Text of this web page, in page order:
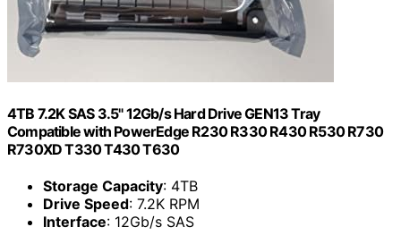
4TB 7.2K SAS 3.5" 12Gb/s Hard Drive GEN13 Tray
Compatible with PowerEdge R230 R330 R430 R530 R730
R730XD T330 T430 T630
Storage Capacity: 4TB
Drive Speed: 7.2K RPM
Interface: 12Gb/s SAS